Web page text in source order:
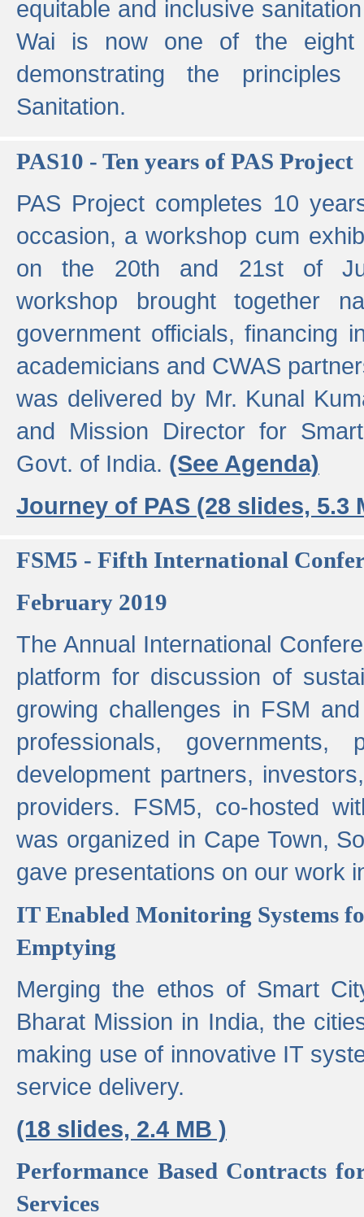
equitable and inclusive
Wai is now one of the eight
demonstrating the
Sanitation.
PAS10 - Ten years of PAS Project
PAS Project completes 10
occasion, a workshop cum
on the 20th and 21st of
workshop brought together
government officials, financing
academicians and CWAS
was delivered by Mr. Kunal
and Mission Director for
Govt. of India. (See Agenda)
Journey of PAS (28 slides, 5.3
FSM5 - Fifth International
February 2019
The Annual International
platform for discussion of
growing challenges in FSM
professionals, governments,
development partners,
providers. FSM5, co-hosted
was organized in Cape Town,
gave presentations on our work
IT Enabled Monitoring Systems
Emptying
Merging the ethos of Smart
Bharat Mission in India, the
making use of innovative IT
service delivery.
(18 slides, 2.4 MB )
Performance Based Contracts
Services